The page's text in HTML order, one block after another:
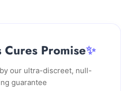
Cures Promise✨
our ultra-discreet, null-
guarantee